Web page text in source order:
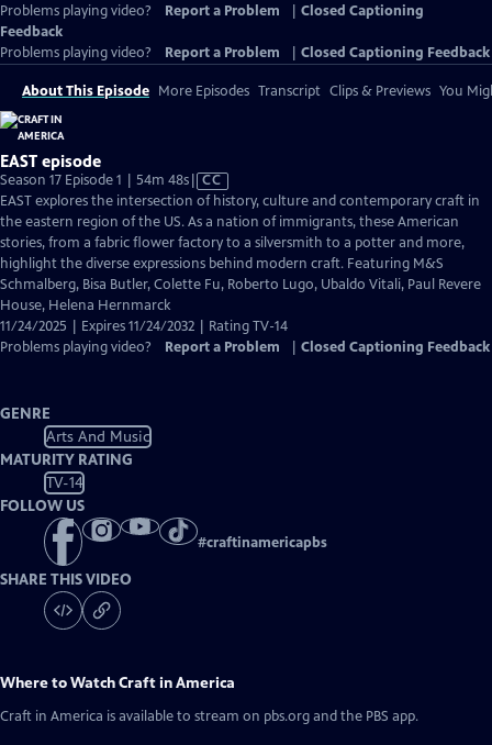
Problems playing video? Report a Problem
Closed Captioning
Feedback
Problems playing video?
Report a Problem Closed Captioning Feedback
About This Episode More Episodes Transcript Clips & Previews You
EAST episode
Season 17 Episode 1 | 54m 48sVideo
has
Closed
Captions
CC
EAST explores the intersection of history, culture and contemporary craft in
the eastern region of the US. As a nation of immigrants, these American
stories, from a fabric flower factory to a silversmith to a potter and more,
highlight the diverse expressions behind modern craft. Featuring M&S
Schmalberg, Bisa Butler, Colette Fu, Roberto Lugo, Ubaldo Vitali, Paul Revere
House, Helena Hernmarck
11/24/2025 | Expires 11/24/2032 | Rating TV-14
Problems playing video?
Report a Problem Closed Captioning Feedback
GENRE
Arts And Music
MATURITY RATING
TV-14
FOLLOW US
#craftinamericapbs
SHARE THIS VIDEO
Where to WatchCraft in America
Craft in America is available to stream on pbs.org and the PBS app.